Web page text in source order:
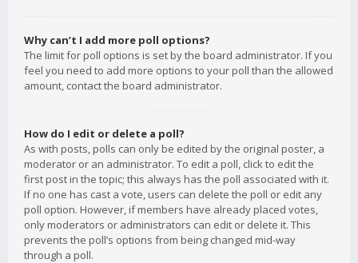
Why can’t I add more poll options?
The limit for poll options is set by the board administrator. If you
feel you need to add more options to your poll than the allowed
amount, contact the board administrator.
How do I edit or delete a poll?
As with posts, polls can only be edited by the original poster, a
moderator or an administrator. To edit a poll, click to edit the
first post in the topic; this always has the poll associated with it.
If no one has cast a vote, users can delete the poll or edit any
poll option. However, if members have already placed votes,
only moderators or administrators can edit or delete it. This
prevents the poll’s options from being changed mid-way
through a poll.